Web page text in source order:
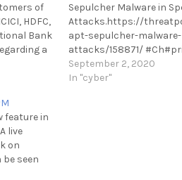
of
HDFC,
Bank
a
Sepulcher Malware in
Attacks.https://
apt-sepulcher-
attacks/158871/
Chinese APT Debuts
Malware in Spear-
September 2, 2020
In "cyber"
feature in
live
on
seen